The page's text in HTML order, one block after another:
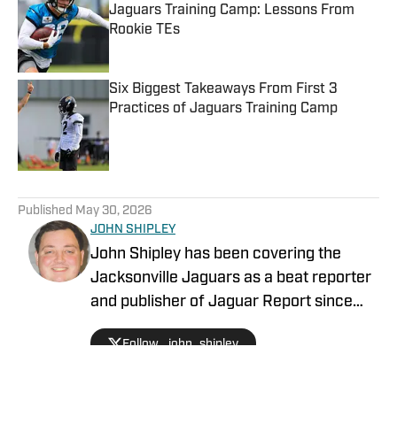
Jaguars Training Camp: Lessons From
Rookie TEs
Six Biggest Takeaways From First 3
Practices of Jaguars Training Camp
Published May 30, 2026
JOHN SHIPLEY
John Shipley has been covering the
Jacksonville Jaguars as a beat reporter
and publisher of Jaguar Report since
2019. Previously, he covered UCF's
undefeated season as a beat reporter
Follow _john_shipley